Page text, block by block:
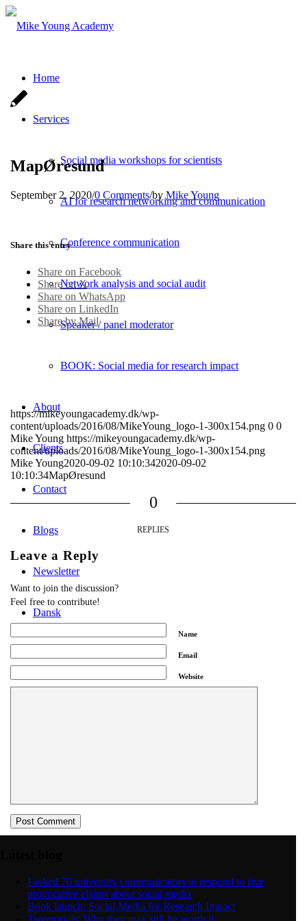
Home
Services
Social media workshops for scientists
AI for research networking and communication
Conference communication
Network analysis and social audit
Speaker / panel moderator
BOOK: Social media for research impact
About
Clients
Contact
Blogs
Newsletter
Dansk
MapØresund
September 2, 2020/0 Comments/byMike Young
Share this entry
Share on Facebook
Share on X
Share on WhatsApp
Share on LinkedIn
Share by Mail
https://mikeyoungacademy.dk/wp-
content/uploads/2016/08/MikeYoung_logo-1-300x154.png 0 0
Mike Young https://mikeyoungacademy.dk/wp-
content/uploads/2016/08/MikeYoung_logo-1-300x154.png
Mike Young2020-09-02 10:10:342020-09-02
10:10:34MapØresund
0
REPLIES
Leave a Reply
Want to join the discussion?
Feel free to contribute!
Name
Email
Website
I asked 70 university communicators to respond to five
provocative claims about social media
Book launch: Social Media for Research Impact
Tweetorials: Why they may still be worth it